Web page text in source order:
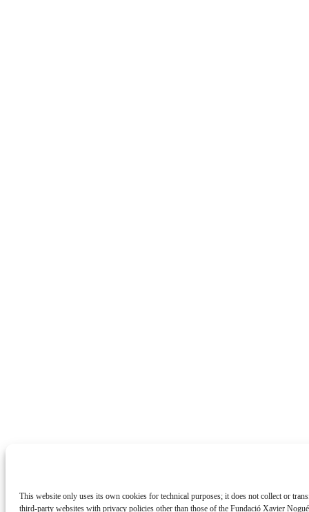
This website only uses its own cookies for technical purposes; it does not collect or
third-party websites with privacy policies other than those of the Fundació Xavier